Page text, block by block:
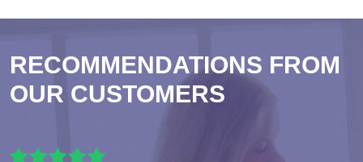
RECOMMENDATIONS FROM
OUR CUSTOMERS